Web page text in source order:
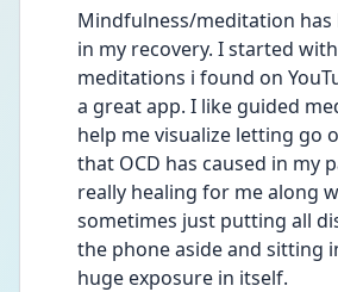
Mindfulness/meditation has
in my recovery. I started
meditations i found on
a great app. I like guided
help me visualize letting go
that OCD has caused in my
really healing for me along
sometimes just putting all
the phone aside and sitting
huge exposure in itself.